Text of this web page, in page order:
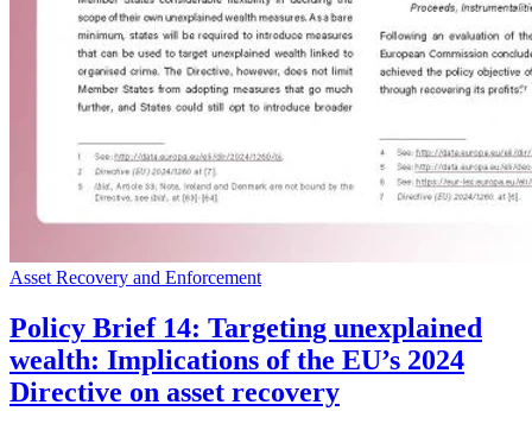
Asset Recovery and Enforcement
Policy Brief 14: Targeting unexplained
wealth: Implications of the EU’s 2024
Directive on asset recovery